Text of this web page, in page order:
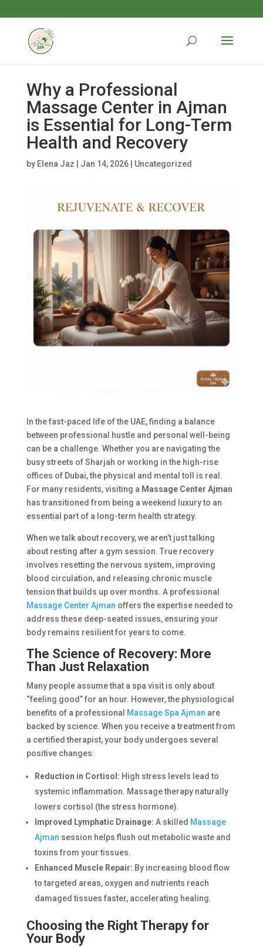
Why a Professional
Massage Center in Ajman
is Essential for Long-Term
Health and Recovery
by Elena Jaz Jan 14, 2026| Uncategorized
In the fast-paced life of the UAE, finding a balance
between professional hustle and personal well-being
can be a challenge. Whether you are navigating the
busy streets of Sharjah or working in the high-rise
offices of Dubai, the physical and mental toll is real.
For many residents, visiting a Massage Center Ajman
has transitioned from being a weekend luxury to an
essential part of a long-term health strategy.
When we talk about recovery, we aren’t just talking
about resting after a gym session. True recovery
involves resetting the nervous system, improving
blood circulation, and releasing chronic muscle
tension that builds up over months. A professional
Massage Center Ajman offers the expertise needed to
address these deep-seated issues, ensuring your
body remains resilient for years to come.
The Science of Recovery: More
Than Just Relaxation
Many people assume that a spa visit is only about
“feeling good” for an hour. However, the physiological
benefits of a professional
Massage Spa Ajman are
backed by science. When you receive a treatment from
a certified therapist, your body undergoes several
positive changes:
Reduction in Cortisol: High stress levels lead to
systemic inflammation. Massage therapy naturally
lowers cortisol (the stress hormone).
Improved Lymphatic Drainage: A skilled Massage
Ajman session helps flush out metabolic waste and
toxins from your tissues.
Enhanced Muscle Repair: By increasing blood flow
to targeted areas, oxygen and nutrients reach
damaged tissues faster, accelerating healing.
Choosing the Right Therapy for
Your Body